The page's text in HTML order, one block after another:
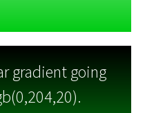
gradient going